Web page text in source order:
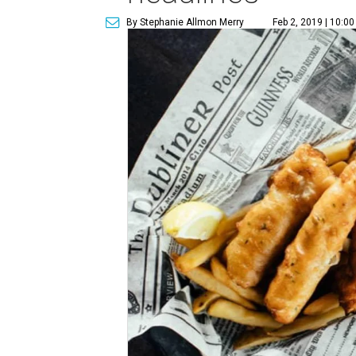
By Stephanie Allmon Merry Feb 2, 2019 |